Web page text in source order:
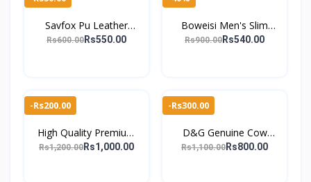
Savfox Pu Leather
Outlet Pocket Card
Rs600.00 Rs550.00
Boweisi Men's Slim
Leather Wallet with ID
Rs900.00 Rs540.00
-Rs200.00
High Quality Premium
Handmade Pure Leather
Rs1,200.00 Rs1,000.00
-Rs300.00
D&G Genuine Cow
Leather Men's Wallet
Rs1,100.00 Rs800.00